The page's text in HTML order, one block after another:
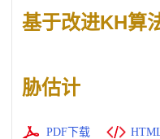
基于改进KH算
胁估计
PDF下载